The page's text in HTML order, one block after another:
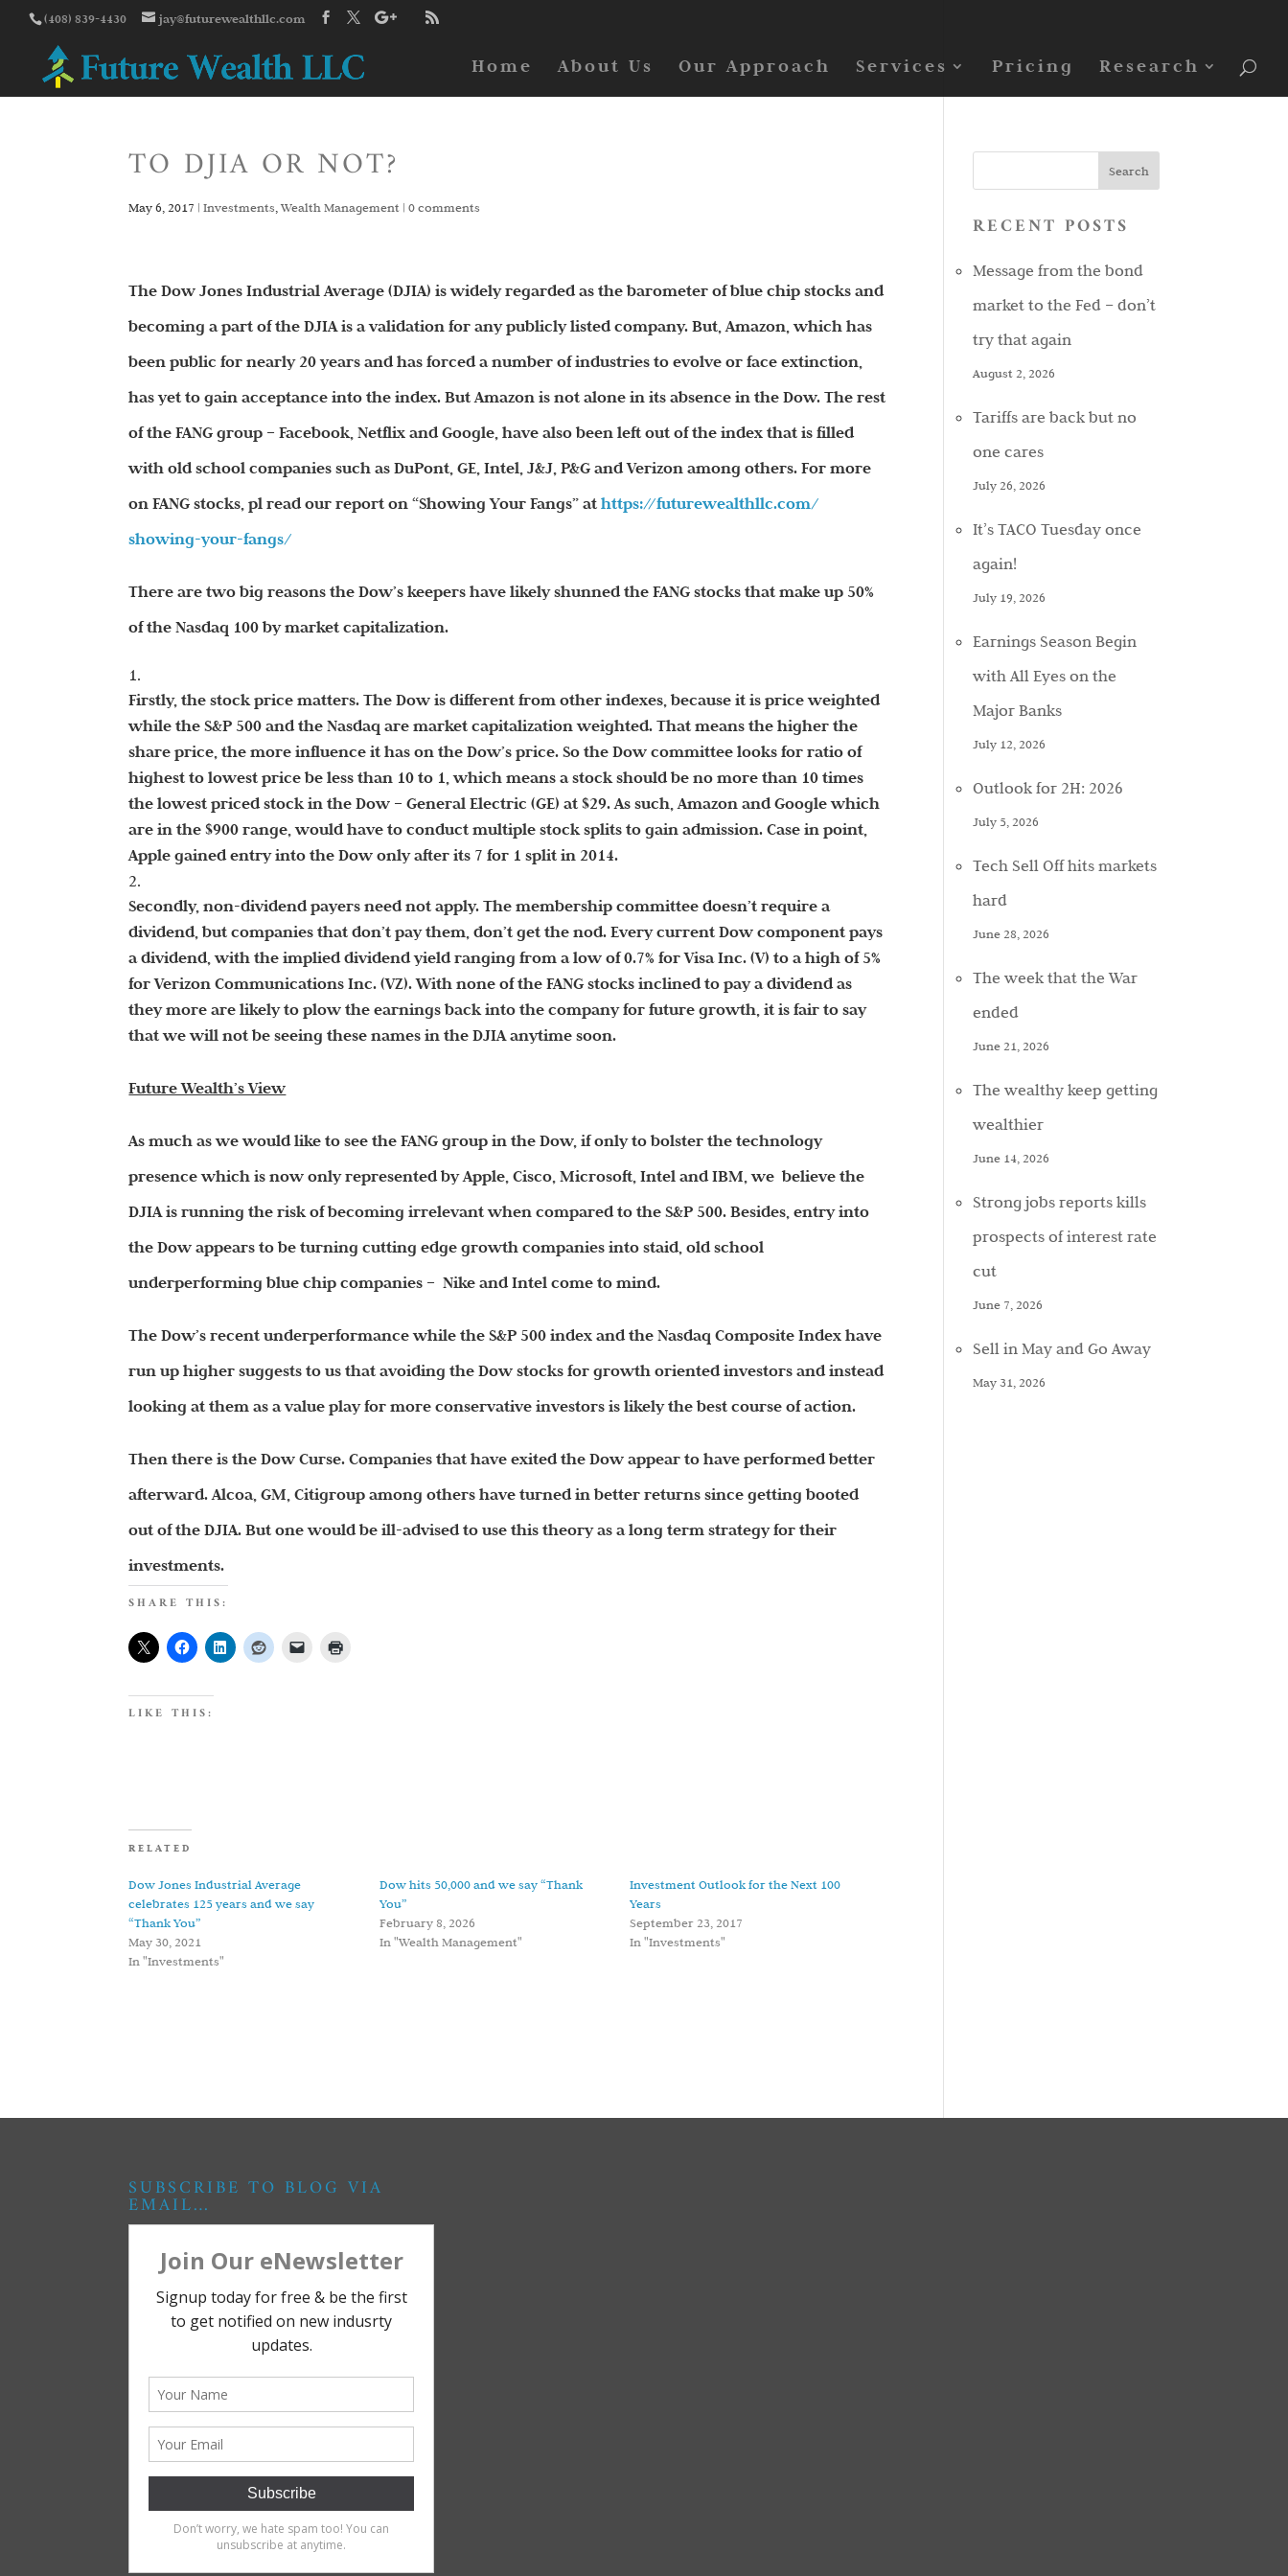
(408) 839-4430 jay@futurewealthllc.com
Home About Us Our Approach Services Pricing Research
TO DJIA OR NOT?
May 6, 2017 |Investments ,Wealth Management |0 comments
The Dow Jones Industrial Average (DJIA) is widely regarded as the barometer of blue chip stocks and
becoming a part of the DJIA is a validation for any publicly listed company. But, Amazon, which has
been public for nearly 20 years and has forced a number of industries to evolve or face extinction,
has yet to gain acceptance into the index. But Amazon is not alone in its absence in the Dow. The rest
of the FANG group – Facebook, Netflix and Google,have also been left out of the index that is filled
with old school companies such as DuPont, GE, Intel, J&J, P&G and Verizon among others. For more
on FANG stocks, pl read our report on “Showing Your Fangs” athttps://futurewealthllc.com/
showing-your-fangs/
There are two big reasons the Dow’s keepers have likely shunned the FANG stocks that make up 50%
of the Nasdaq 100 by market capitalization.
Firstly, the stock price matters. The Dow is different from other indexes, because it is price weighted
while the S&P 500 and the Nasdaq are market capitalization weighted. That means the higher the
share price, the more influence it has on the Dow’s price. So the Dow committee looks for ratio of
highest to lowest price be less than 10 to 1, which means a stock should be no more than 10 times
the lowest priced stock in the Dow – General Electric (GE) at $29. As such, Amazon and Google which
are in the $900 range, would have to conduct multiple stock splits to gain admission. Case in point,
Apple gained entry into the Dow only after its 7 for 1 split in 2014.
Secondly, non-dividend payers need not apply. The membership committee doesn’t require a
dividend, but companies that don’t pay them, don’t get the nod. Every current Dow component pays
a dividend, with the implied dividend yield ranging from a low of 0.7% for Visa Inc. (V) to a high of 5%
for Verizon Communications Inc. (VZ). With none of the FANG stocks inclined to pay a dividend as
they more are likely to plow the earnings back into the company for future growth, it is fair to say
that we will not be seeing these names in the DJIA anytime soon.
Future Wealth’s View
As much as we would like to see the FANG group in the Dow, if only to bolster the technology
presence which is now only represented by Apple, Cisco, Microsoft, Intel and IBM, we believe the
DJIA is running the risk of becoming irrelevant when compared to the S&P 500. Besides, entry into
the Dow appears to be turning cutting edge growth companies into staid, old school
underperforming blue chip companies – Nike and Intel come to mind.
The Dow’s recent underperformance while the S&P 500 index and the Nasdaq Composite Index have
run up higher suggests to us that avoiding the Dow stocks for growth oriented investors and instead
looking at them as a value play for more conservative investors is likely the best course of action.
Then there is the Dow Curse. Companies that have exited the Dow appear to have performed better
afterward. Alcoa, GM, Citigroup among others have turned in better returns since getting booted
out of the DJIA. But one would be ill-advised to use this theory as a long term strategy for their
investments.
SHARE THIS:
LIKE THIS:
RELATED
Dow Jones Industrial Average
celebrates 125 years and we say
“Thank You”
May 30, 2021
In "Investments"
Dow hits 50,000 and we say “Thank
You”
February 8, 2026
In "Wealth Management"
Investment Outlook for the Next 100
Years
September 23, 2017
In "Investments"
RECENT POSTS
Message from the bond
market to the Fed – don’t
try that again
August 2, 2026
Tariffs are back but no
one cares
July 26, 2026
It’s TACO Tuesday once
again!
July 19, 2026
Earnings Season Begin
with All Eyes on the
Major Banks
July 12, 2026
Outlook for 2H: 2026
July 5, 2026
Tech Sell Off hits markets
hard
June 28, 2026
The week that the War
ended
June 21, 2026
The wealthy keep getting
wealthier
June 14, 2026
Strong jobs reports kills
prospects of interest rate
cut
June 7, 2026
Sell in May and Go Away
May 31, 2026
SUBSCRIBE TO BLOG VIA
EMAIL…